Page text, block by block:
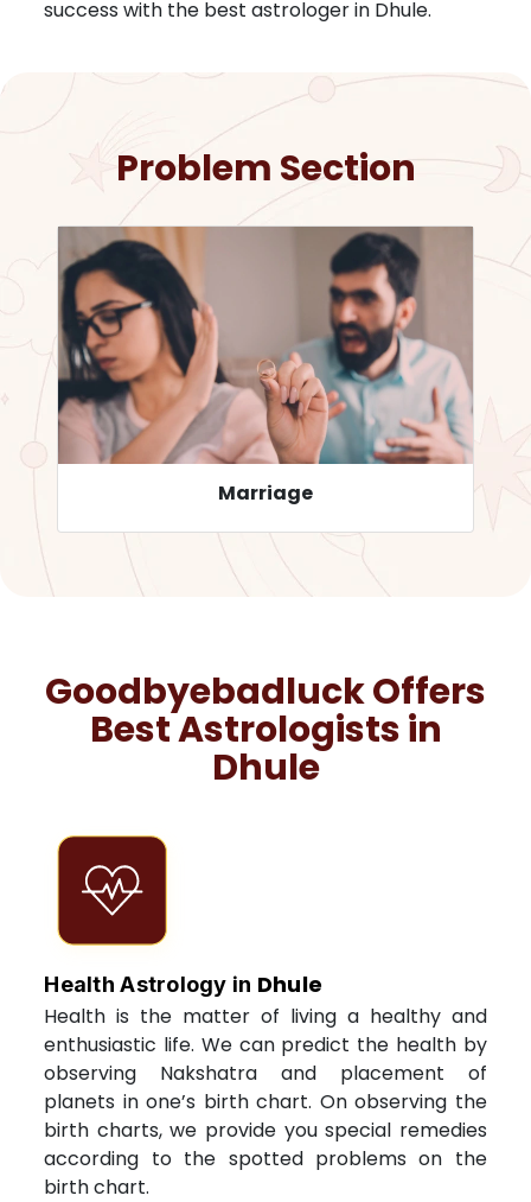
success with the best astrologer in Dhule.
Problem Section
Career
Goodbyebadluck Offers
Best Astrologists in
Dhule
Health Astrology in Dhule
Health is the matter of living a healthy and
enthusiastic life. We can predict the health by
observing Nakshatra and placement of
planets in one’s birth chart. On observing the
birth charts, we provide you special remedies
according to the spotted problems on the
birth chart.